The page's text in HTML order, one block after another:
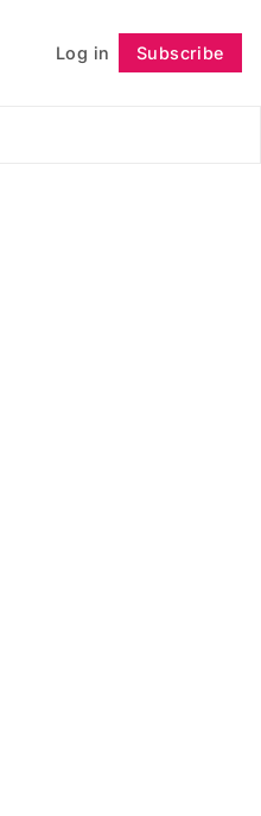
Log in Subscribe
Follow